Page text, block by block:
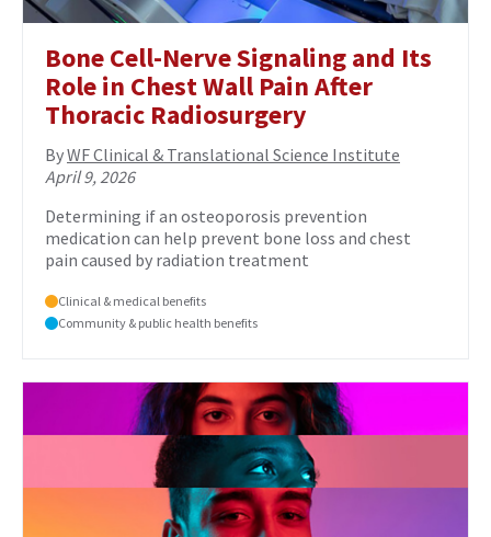
Bone Cell-Nerve Signaling and Its
Role in Chest Wall Pain After
Thoracic Radiosurgery
ByWF Clinical & Translational Science Institute
April 9, 2026
Determining if an osteoporosis prevention
medication can help prevent bone loss and chest
pain caused by radiation treatment
Clinical & medical benefits
Community & public health benefits